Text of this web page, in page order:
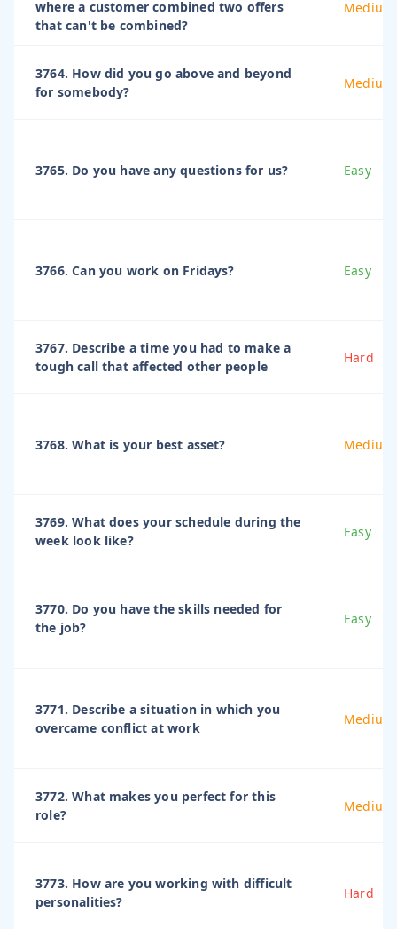
where a customer combined two offers
that can't be combined?
Medium
3764. How did you go above and beyond
for somebody?
Medium
3765. Do you have any questions for us? Easy
3766. Can you work on Fridays? Easy
3767. Describe a time you had to make a
tough call that affected other people
Hard
3768. What is your best asset? Medium
3769. What does your schedule during the
week look like?
Easy
3770. Do you have the skills needed for
the job?
Easy
3771. Describe a situation in which you
overcame conflict at work
Medium
3772. What makes you perfect for this
role?
Medium
3773. How are you working with difficult
personalities?
Hard